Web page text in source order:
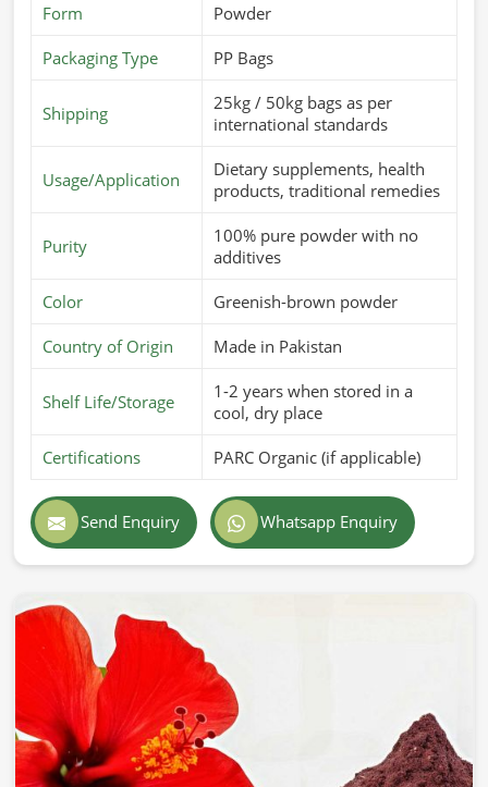
Form Powder
Packaging Type PP Bags
Shipping
25kg / 50kg bags as per
international standards
Usage/Application
Dietary supplements, health
products, traditional remedies
Purity
100% pure powder with no
additives
Color Greenish-brown powder
Country of Origin Made in Pakistan
Shelf Life/Storage
1-2 years when stored in a
cool, dry place
Certifications PARC Organic (if applicable)
Send Enquiry Whatsapp Enquiry